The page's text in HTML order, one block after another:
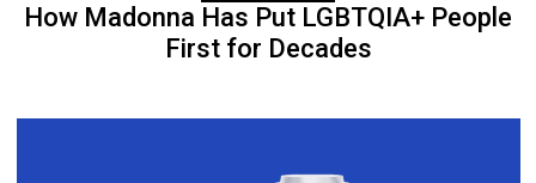
How Madonna Has Put LGBTQIA+ People
First for Decades